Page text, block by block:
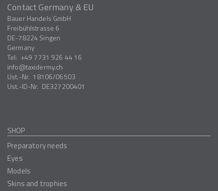
Contact Germany & EU
Bauer Handels GmbH
Freibühlstrasse 6
DE-78224 Singen
Germany
Tel: +49 7731 926 44 16
info
taxidermy.ch
Ust.-Nr. 18106/06503
Ust.-ID-Nr. DE327200401
SHOP
Preparatory needs
Eyes
Models
Skins and trophies